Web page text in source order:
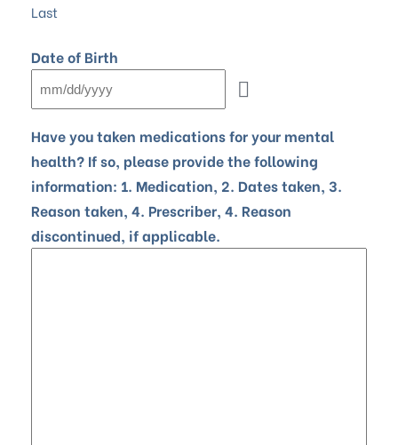
Last
Date of Birth
Have you taken medications for your mental
health? If so, please provide the following
information: 1. Medication, 2. Dates taken, 3.
Reason taken, 4. Prescriber, 4. Reason
discontinued, if applicable.